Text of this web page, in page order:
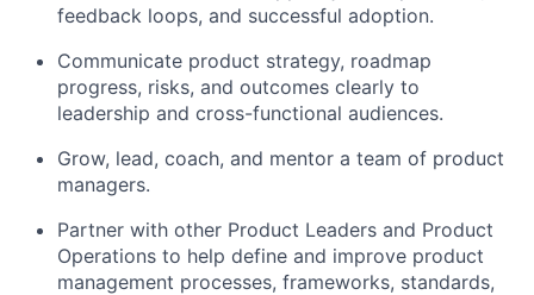
feedback loops, and successful adoption.
Communicate product strategy, roadmap
progress, risks, and outcomes clearly to
leadership and cross-functional audiences.
Grow, lead, coach, and mentor a team of product
managers.
Partner with other Product Leaders and Product
Operations to help define and improve product
management processes, frameworks, standards,